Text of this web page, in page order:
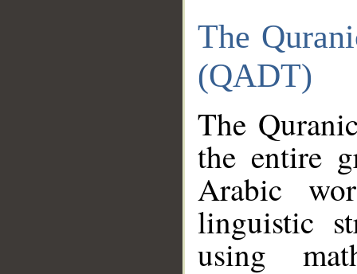
The
(QADT)
The
the entire
Arabic
linguistic
using